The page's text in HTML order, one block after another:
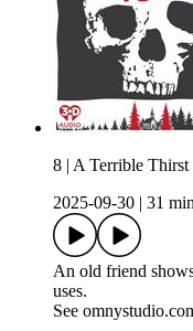
8 | A Terrible Thirst
2025-09-30
31
An old friend
uses.
See